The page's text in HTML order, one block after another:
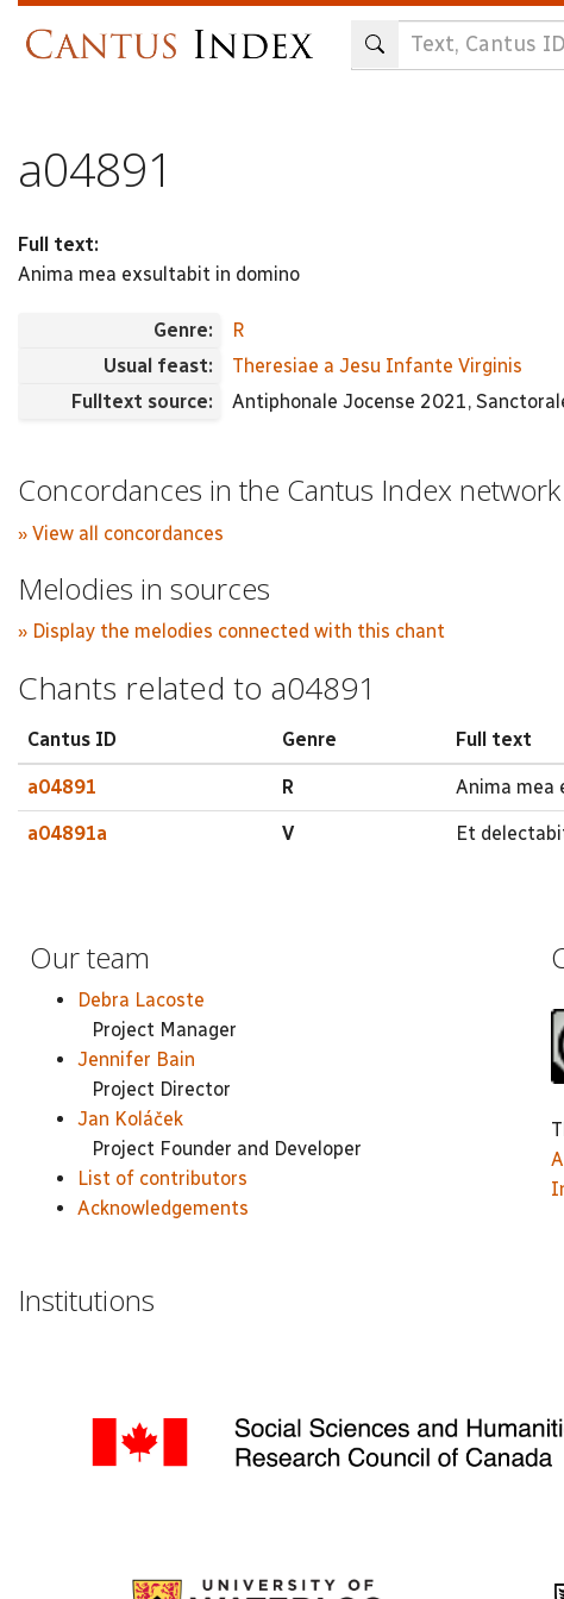
a04891
Full text:
Anima mea exsultabit in domino
Genre:
R
Usual feast:
Theresiae a Jesu Infante Virginis
Fulltext source:
Antiphonale Jocense 2021,
Concordances in the Cantus Index network
» View all concordances
Melodies in sources
» Display the melodies connected with this chant
Chants related to a04891
Cantus ID Genre Full text
a04891 R Anima mea
a04891a V Et
Our team
Debra Lacoste
Project Manager
Jennifer Bain
Project Director
Jan Koláček
Project Founder and Developer
List of contributors
Acknowledgements
Institutions